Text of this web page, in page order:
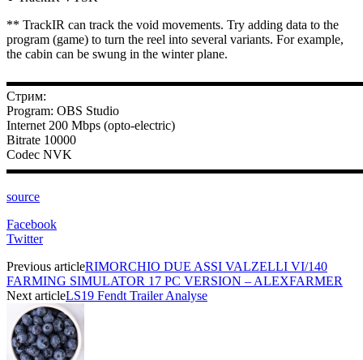
** TrackIR can track the void movements. Try adding data to the
program (game) to turn the reel into several variants. For example,
the cabin can be swung in the winter plane.
Стрим:
Program: OBS Studio
Internet 200 Mbps (opto-electric)
Bitrate 10000
Codec NVK
source
Facebook
Twitter
Previous articleRIMORCHIO DUE ASSI VALZELLI VI/140
FARMING SIMULATOR 17 PC VERSION – ALEXFARMER
Next articleLS19 Fendt Trailer Analyse